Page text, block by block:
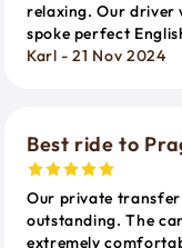
relaxing. Our driver
spoke perfect
Karl - 21 Nov 2024
Best ride to
Our private
outstanding. The
extremely